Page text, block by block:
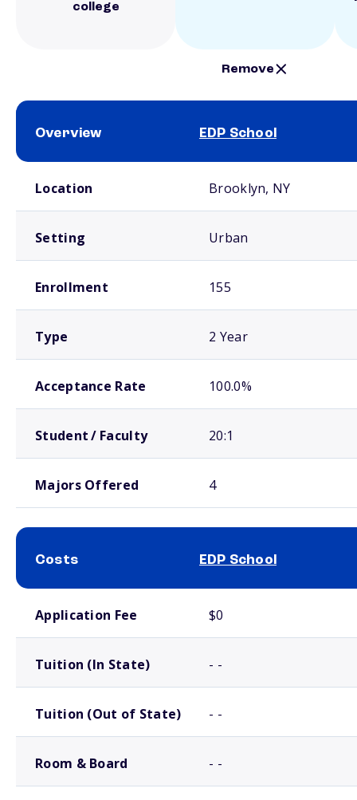
college
Remove
Overview EDP School
Location Brooklyn, NY
Setting Urban
Enrollment 155
Type 2 Year
Acceptance Rate 100.0%
Student / Faculty 20:1
Majors Offered 4
Costs EDP School
Application Fee $0
Tuition (In State) - -
Tuition (Out of State) - -
Room & Board - -